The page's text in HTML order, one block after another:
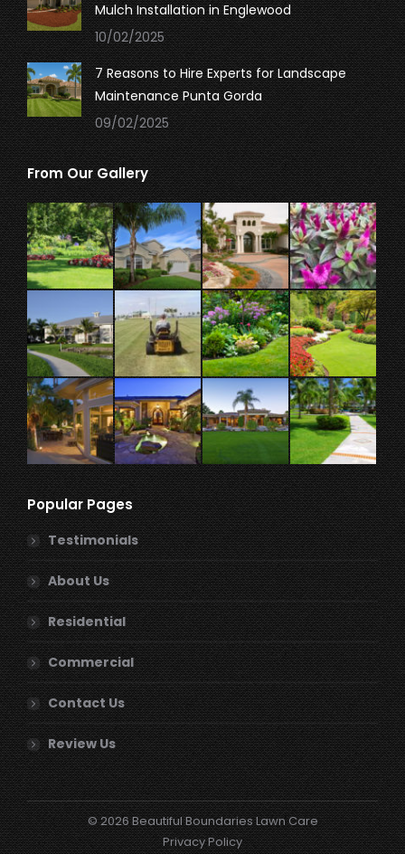
Mulch Installation in Englewood
10/02/2025
7 Reasons to Hire Experts for Landscape
Maintenance Punta Gorda
09/02/2025
From Our Gallery
Popular Pages
Testimonials
About Us
Residential
Commercial
Contact Us
Review Us
© 2026 Beautiful Boundaries Lawn Care
Privacy Policy